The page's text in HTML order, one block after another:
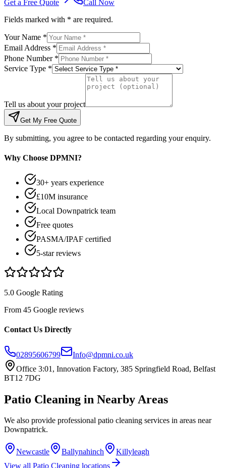
Get a Free Quote
Call Now
Fields marked with * are required.
Your Name *
Email Address *
Phone Number *
Service Type *
Tell us about your project
Get My Free Quote
By submitting, you agree to be contacted regarding your enquiry.
Why Choose DPMNI?
30+ years experience
£10M insurance
Local Downpatrick team
Free quotes
PASMA/IPAF certified
5-star reviews
5.0 Google Rating
From 45 Google reviews
Contact Us Directly
02895606799
Info@dpmni.co.uk
Office 3:01, Innovation Factory, 385 Springfield Road, Belfast
BT12 7DG
Patio Cleaning in Nearby Areas
We also provide professional patio cleaning services in areas near
Downpatrick.
Newcastle Ballynahinch
Killyleagh
View all Patio Cleaning locations